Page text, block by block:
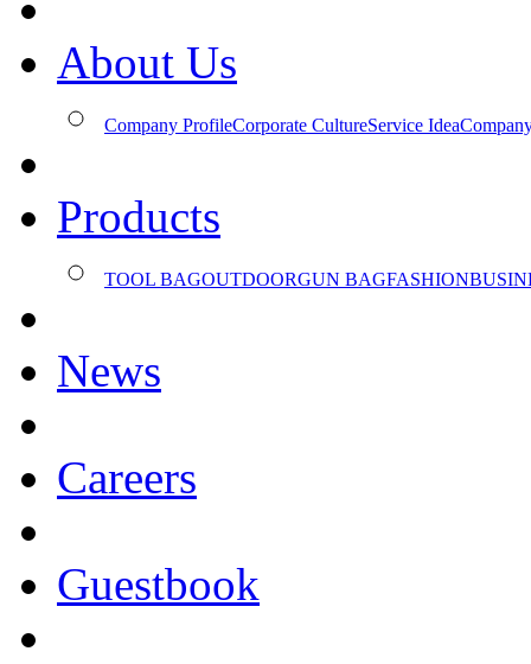
About Us
Company ProfileCorporate CultureService Idea
Products
TOOL BAGOUTDOORGUN BAGFASHION
News
Careers
Guestbook